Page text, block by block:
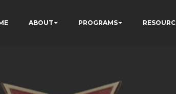
ABOUT PROGRAMS